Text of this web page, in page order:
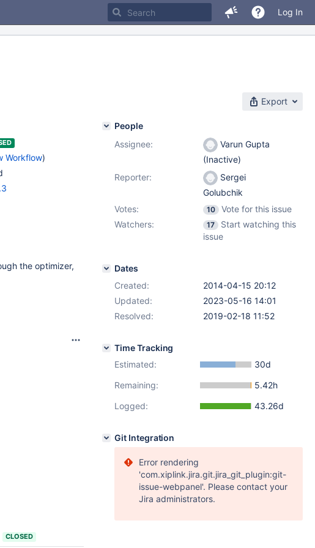
Log In
Export
Workflow)
the optimizer,
CLOSED
People
Assignee:
Varun Gupta
(Inactive)
Reporter:
Sergei
Golubchik
Votes:
10
Vote for this issue
Watchers:
17
Start watching this
issue
Dates
Created:
2014-04-15 20:12
Updated:
2023-05-16 14:01
Resolved:
2019-02-18 11:52
Time Tracking
Estimated:
30d
Remaining:
5.42h
Logged:
43.26d
Git Integration
Error rendering
'com.xiplink.jira.git.jira_git_plugin:git-
issue-webpanel'. Please contact your
Jira administrators.